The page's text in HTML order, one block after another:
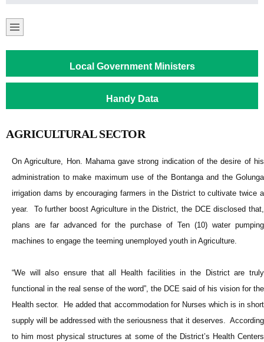
Local Government Ministers
Handy Data
AGRICULTURAL SECTOR
On Agriculture, Hon. Mahama gave strong indication of the desire of his
administration to make maximum use of the Bontanga and the Golunga
irrigation dams by encouraging farmers in the District to cultivate twice a
year. To further boost Agriculture in the District, the DCE disclosed that,
plans are far advanced for the purchase of Ten (10) water pumping
machines to engage the teeming unemployed youth in Agriculture.
“We will also ensure that all Health facilities in the District are truly
functional in the real sense of the word”, the DCE said of his vision for the
Health sector. He added that accommodation for Nurses which is in short
supply will be addressed with the seriousness that it deserves. According
to him most physical structures at some of the District’s Health Centers